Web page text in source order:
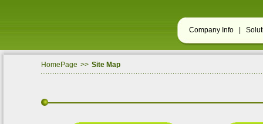
Company Info |
HomePage >> Site Map